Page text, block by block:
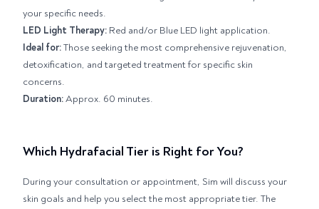
your specific needs.
LED Light Therapy: Red and/or Blue LED light application.
Ideal for:Those seeking the most comprehensive rejuvenation,
detoxification, and targeted treatment for specific skin
concerns.
Duration:Approx. 60 minutes.
Which Hydrafacial Tier is Right for You?
During your consultation or appointment, Sim will discuss your
skin goals and help you select the most appropriate tier. The